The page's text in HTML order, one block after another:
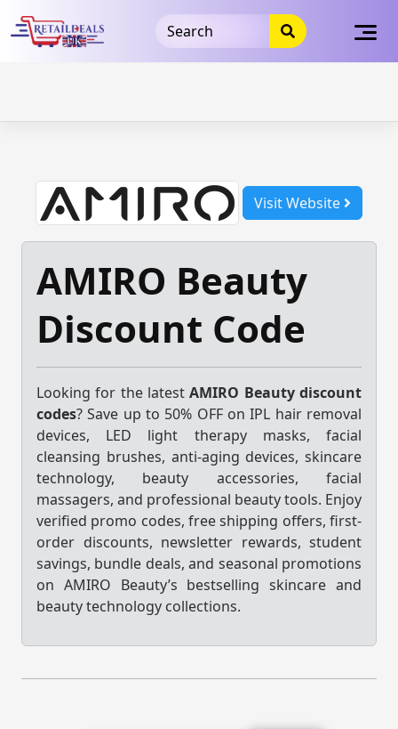
takeads-platform-
verificationtakeads-platform-verification
32dc01246faccb7f5b3cad5016dd5033
content
Visit Website
AMIRO Beauty
Discount Code
Looking for the latestAMIRO Beauty discount
codes? Save up to 50% OFF on IPL hair removal
devices, LED light therapy masks, facial
cleansing brushes, anti-aging devices, skincare
technology, beauty accessories, facial
massagers, and professional beauty tools. Enjoy
verified promo codes, free shipping offers, first-
order discounts, newsletter rewards, student
savings, bundle deals, and seasonal promotions
on AMIRO Beauty’s bestselling skincare and
beauty technology collections.